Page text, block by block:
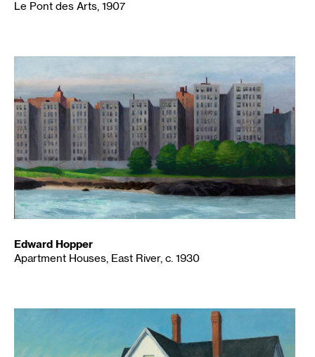
Le Pont des Arts, 1907
Edward Hopper
Apartment Houses, East River, c. 1930